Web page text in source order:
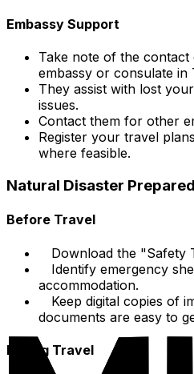
Embassy Support
Take note of the
embassy or consulate in
They assist with lost
issues.
Contact them for other
Register your travel
where feasible.
Natural Disaster
Before Travel
Download the "Safety
Identify emergency
accommodation.
Keep digital copies of
documents are easy to
During Travel